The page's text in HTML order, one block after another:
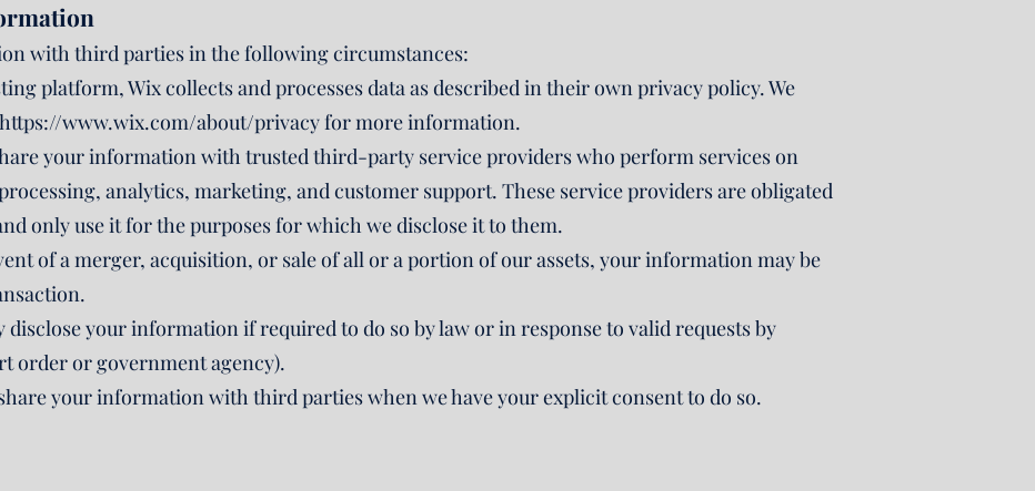
with third parties in the following circumstances:
platform, Wix collects and processes data as described in their own privacy policy. We
https://www.wix.com/about/privacyfor more information.
your information with trusted third-party service providers who perform services on
analytics, marketing, and customer support. These service providers are obligated
only use it for the purposes for which we disclose it to them.
of a merger, acquisition, or sale of all or a portion of our assets, your information may be
disclose your information if required to do so by law or in response to valid requests by
order or government agency).
your information with third parties when we have your explicit consent to do so.